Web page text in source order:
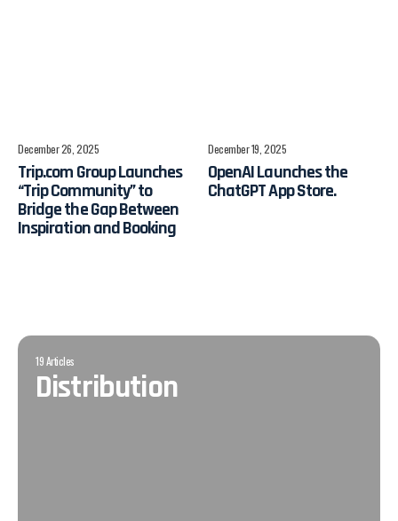
December 26, 2025
Trip.com Group Launches
“Trip Community” to
Bridge the Gap Between
Inspiration and Booking
December 19, 2025
OpenAI Launches the
ChatGPT App Store.
19 Articles
Distribution